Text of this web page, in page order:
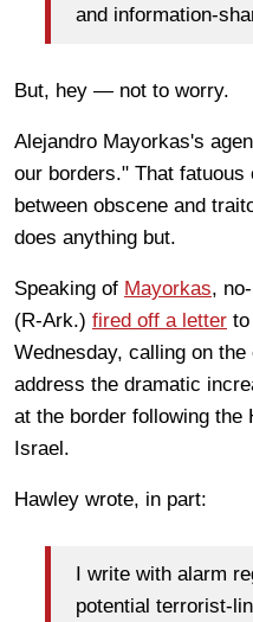
and information-
But, hey — not to worry.
Alejandro Mayorkas's
our borders." That
between obscene and
does anything but.
Speaking of Mayorkas,
(R-Ark.) fired off a letter
Wednesday, calling on
address the dramatic
at the border following
Israel.
Hawley wrote, in part:
I write with alarm
potential terrorist-